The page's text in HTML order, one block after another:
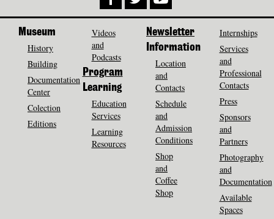
Museum
History
Building
Documentation
Center
Colection
Editions
Videos
and
Podcasts
Program
Learning
Education
Services
Learning
Resources
Newsletter
Information
Location
and
Contacts
Schedule
and
Admission
Conditions
Shop
and
Coffee
Shop
Internships
Services
and
Professional
Contacts
Press
Sponsors
and
Partners
Photography
and
Documentation
Available
Spaces